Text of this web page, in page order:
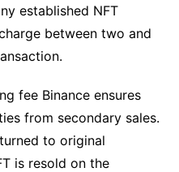
established NFT
between two and
fee Binance ensures
from secondary sales.
to original
is resold on the